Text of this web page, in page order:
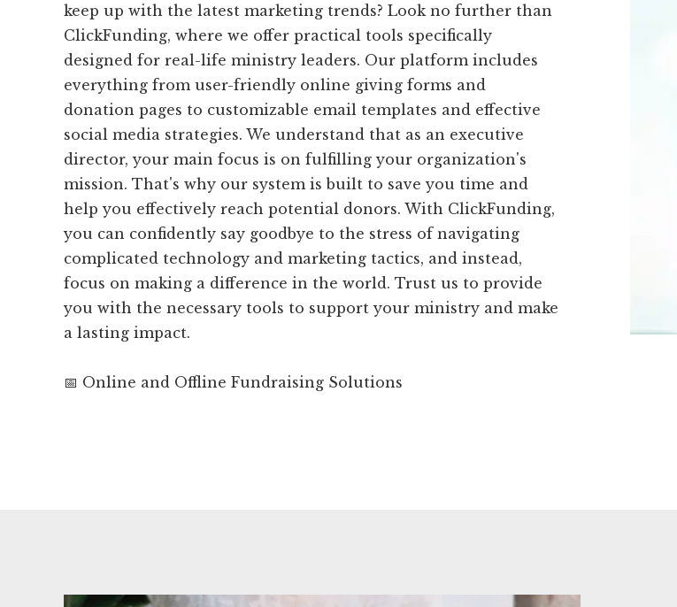
keep up with the latest marketing trends? Look no further than
ClickFunding, where we offer practical tools specifically
designed for real-life ministry leaders. Our platform includes
everything from user-friendly online giving forms and
donation pages to customizable email templates and effective
social media strategies. We understand that as an executive
director, your main focus is on fulfilling your organization's
mission. That's why our system is built to save you time and
help you effectively reach potential donors. With ClickFunding,
you can confidently say goodbye to the stress of navigating
complicated technology and marketing tactics, and instead,
focus on making a difference in the world. Trust us to provide
you with the necessary tools to support your ministry and make
a lasting impact.
📅 Online and Offline Fundraising Solutions